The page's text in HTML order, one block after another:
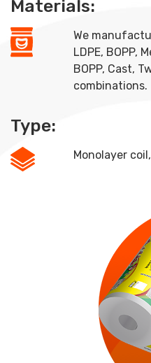
Materials:
We
LDPE, BOPP,
BOPP, Cast,
combinations.
Type:
Monolayer